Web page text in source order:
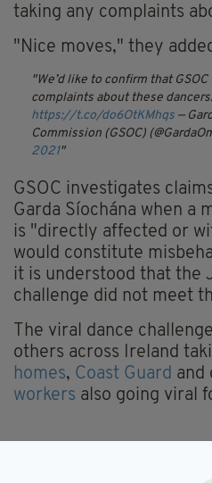
taking any complaints
"Nice moves," they
We’d like to confirm that
complaints about these
https://t.co/do6OtKMhqs —
Commission (GSOC)
2021
GSOC investigates
Garda Síochána when a
is "directly affected or
would constitute
it is understood that the
challenge did not meet
The viral dance
others across Ireland
homes, Coast Guard and
workers also going viral